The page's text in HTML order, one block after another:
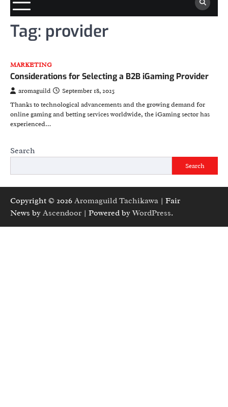
Tag: provider
MARKETING
Considerations for Selecting a B2B iGaming Provider
aromaguild
September 18, 2025
Thanks to technological advancements and the growing demand for
online gaming and betting services worldwide, the iGaming sector has
experienced…
Search
Search
Copyright © 2026 Aromaguild Tachikawa | Fair
News by Ascendoor | Powered byWordPress.